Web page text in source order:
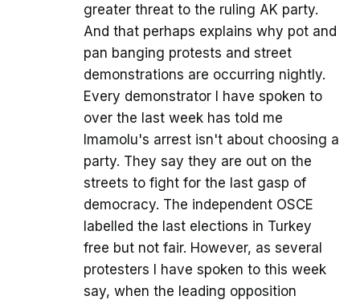
greater threat to the ruling AK party.
And that perhaps explains why pot and
pan banging protests and street
demonstrations are occurring nightly.
Every demonstrator I have spoken to
over the last week has told me
Imamolu's arrest isn't about choosing a
party. They say they are out on the
streets to fight for the last gasp of
democracy. The independent OSCE
labelled the last elections in Turkey
free but not fair. However, as several
protesters I have spoken to this week
say, when the leading opposition